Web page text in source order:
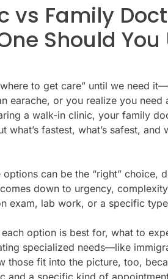
vs Family
Should
to get care” until we need
earache, or you realize you
a walk-in clinic, your family
fastest, what’s safest,
can be the “right” choice,
down to urgency,
exam, lab work, or a specific
option is best for, what to
specialized needs—like
those fit into the picture, too,
and a specific kind of